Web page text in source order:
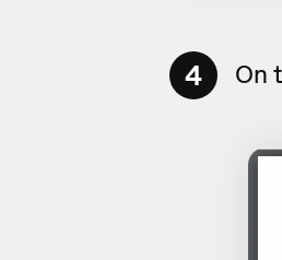
4 On